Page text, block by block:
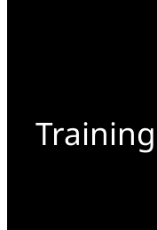
Training